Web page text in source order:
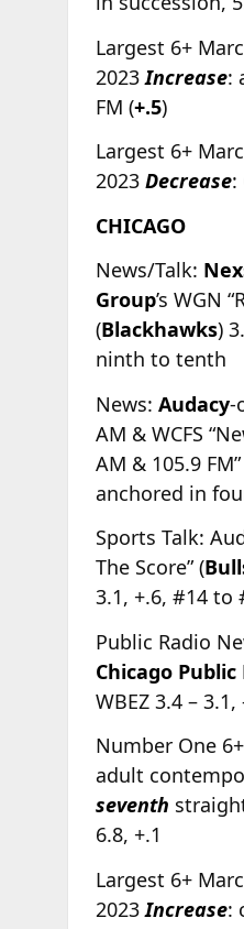
Largest 6+
2023Increase:
FM (+.5)
Largest 6+
2023 Decrease:
CHICAGO
News/Talk:
Group’s WGN
(Blackhawks)
ninth to tenth
News: Audacy-
AM & WCFS
AM & 105.9
anchored in
Sports Talk:
The Score” (
3.1, +.6, #14 to
Public Radio
Chicago Public
WBEZ 3.4 –
Number One
adult
seventh
6.8, +.1
Largest 6+
2023Increase: